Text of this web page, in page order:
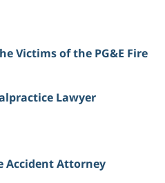
Victims of the PG&E Fire
Lawyer
Accident Attorney